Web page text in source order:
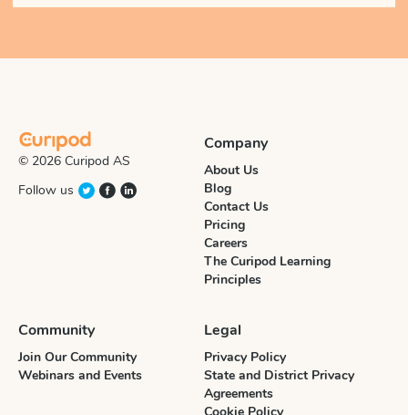
© 2026 Curipod AS
Follow us
Company
About Us
Blog
Contact Us
Pricing
Careers
The Curipod Learning
Principles
Community
Join Our Community
Webinars and Events
Legal
Privacy Policy
State and District Privacy
Agreements